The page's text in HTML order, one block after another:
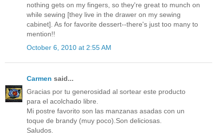
nothing gets on my fingers, so they're great to munch on
while sewing [they live in the drawer on my sewing
cabinet]. As for favorite dessert--there's just too many to
mention!!
October 6, 2010 at 2:55 AM
Carmen said...
Gracias por tu generosidad al sortear este producto
para el acolchado libre.
Mi postre favorito son las manzanas asadas con un
toque de brandy (muy poco).Son deliciosas.
Saludos.